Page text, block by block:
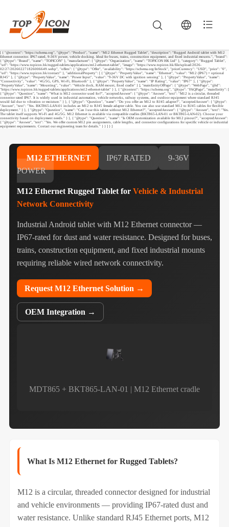
[ { "@context": "https://schema.org", "@type": "Product", "name": "M12 Ethernet Rugged Tablet", "description": "Rugged Android tablet with M12
Ethernet connector. IP67-rated, 9-36V power, vehicle docking. Ideal for buses, trains, construction equipment, and fixed industrial mounts.", "brand":
{ "@type": "Brand", "name": "TOPICON" }, "manufacturer": { "@type": "Organization", "name": "TOPICON HK Ltd" }, "category": "Rugged Tablet",
"url": "https://www.topicon.hk/rugged-tablets/applications/m12-ethernet-tablet", "image": "https://www.topicon.hk/file/upload/2026-
02/27/202602271826006649.webp", "offers": { "@type": "Offer", "availability": "https://schema.org/InStock", "priceCurrency": "USD", "price": "0",
"url": "https://www.topicon.hk/contact/" }, "additionalProperty": [ { "@type": "PropertyValue", "name": "Ethernet", "value": "M12 (IP67) + optional
RJ45" }, { "@type": "PropertyValue", "name": "Power Input", "value": "9-36V DC with ignition sensing" }, { "@type": "PropertyValue", "name":
"Connectivity", "value": "4G/5G, GPS, Wi-Fi, Bluetooth" }, { "@type": "PropertyValue", "name": "IP Rating", "value": "IP67" }, { "@type":
"PropertyValue", "name": "Mounting", "value": "Vehicle dock, RAM mount, fixed cradle" } ], "mainEntityOfPage": { "@type": "WebPage", "@id":
"https://www.topicon.hk/rugged-tablets/applications/m12-ethernet-tablet" } }, { "@context": "https://schema.org", "@type": "FAQPage", "mainEntity": [
{ "@type": "Question", "name": "What is M12 connector used for?", "acceptedAnswer": { "@type": "Answer", "text": "M12 is a circular, threaded
connector rated IP67. It is widely used in industrial automation, vehicle networks, railway systems, and outdoor equipment where standard RJ45
would fail due to vibration or moisture." } }, { "@type": "Question", "name": "Do you offer an M12 to RJ45 adapter?", "acceptedAnswer": { "@type":
"Answer", "text": "Yes. BKT865-LAN-01 includes an M12 to RJ45 female adapter cable. You can also use standard M12 to RJ45 cables for flexible
deployment." } }, { "@type": "Question", "name": "Can I use this tablet without M12 Ethernet?", "acceptedAnswer": { "@type": "Answer", "text": "Yes.
The tablet itself supports Wi-Fi and 4G/5G. M12 Ethernet is available via compatible cradles (BKT865-LAN-01 or BKT865-LAN-02). Choose your
connectivity based on deployment needs." } }, { "@type": "Question", "name": "Is OEM customization available for M12 pinout?", "acceptedAnswer":
{ "@type": "Answer", "text": "Yes. We offer custom M12 pin assignments, cable lengths, and connector configurations for specific vehicle or industrial
equipment requirements. Contact our engineering team for details." } } ] } ]
M12 ETHERNET IP67 RATED
9-36V
POWER
M12 Ethernet Rugged Tablet for Vehicle & Industrial
Network Connectivity
Industrial Android tablet with M12 Ethernet connector —
IP67‑rated for dust and water resistance. Designed for buses,
trains, construction equipment, and fixed industrial mounts
requiring reliable wired network connectivity.
Request M12 Ethernet Solution →
OEM Integration →
MDT865 + BKT865-LAN-01 | M12 Ethernet cradle
What Is M12 Ethernet for Rugged Tablets?
M12 is a circular, threaded connector designed for industrial
and vehicle environments — providing IP67‑rated dust and
water resistance. Unlike standard RJ45 Ethernet ports, M12